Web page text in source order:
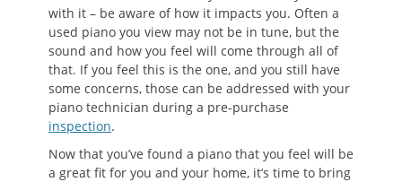
with it – be aware of how it impacts you. Often a
used piano you view may not be in tune, but the
sound and how you feel will come through all of
that. If you feel this is the one, and you still have
some concerns, those can be addressed with your
piano technician during a pre-purchase
inspection.
Now that you’ve found a piano that you feel will be
a great fit for you and your home, it’s time to bring